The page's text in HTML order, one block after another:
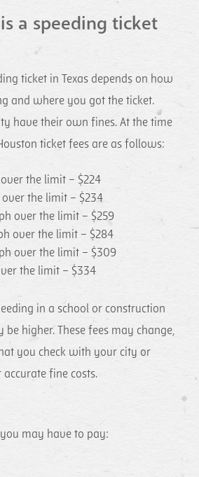
a speeding ticket
ticket in Texas depends on how
and where you got the ticket.
have their own fines. At the time
ticket fees are as follows:
the limit – $224
the limit – $234
over the limit – $259
over the limit – $284
over the limit – $309
the limit – $334
in a school or construction
be higher. These fees may change,
you check with your city or
fine costs.
may have to pay: